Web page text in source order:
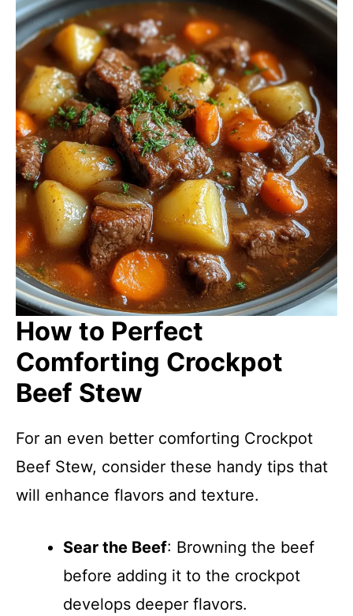
How to Perfect
Comforting Crockpot
Beef Stew
For an even better comforting Crockpot
Beef Stew, consider these handy tips that
will enhance flavors and texture.
Sear the Beef: Browning the beef
before adding it to the crockpot
develops deeper flavors.